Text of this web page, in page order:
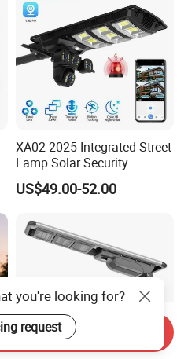
XA02 2025 Integrated Street
Lamp Solar Security
Camera Outdoor
Longstandby Wireless CCTV
US$49.00-52.00
you're looking for?
request
Inquiry